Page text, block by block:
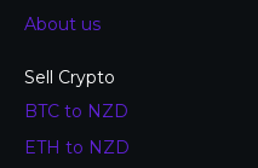
About us
Sell Crypto
BTC to NZD
ETH to NZD